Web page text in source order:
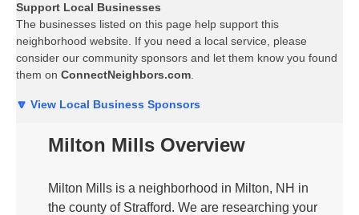
Support Local Businesses
The businesses listed on this page help support this
neighborhood website. If you need a local service, please
consider our community sponsors and let them know you found
them on ConnectNeighbors.com
🔽 View Local Business Sponsors
Milton Mills Overview
Milton Mills is a neighborhood in Milton, NH in
the county of Strafford. We are researching your